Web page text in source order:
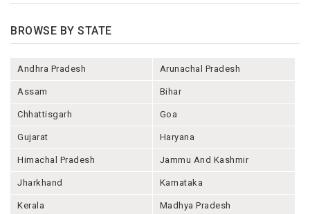
BROWSE BY STATE
Andhra Pradesh Arunachal Pradesh
Assam Bihar
Chhattisgarh Goa
Gujarat Haryana
Himachal Pradesh Jammu And Kashmir
Jharkhand Karnataka
Kerala Madhya Pradesh